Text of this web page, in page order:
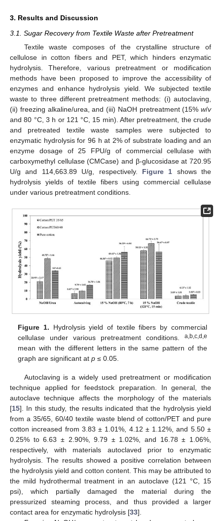
3. Results and Discussion
3.1. Sugar Recovery from Textile Waste after Pretreatment
Textile waste composes of the crystalline structure of
cellulose in cotton fibers and PET, which hinders enzymatic
hydrolysis. Therefore, various pretreatment or modification
methods have been proposed to improve the accessibility of
enzymes and enhance hydrolysis yield. We subjected textile
waste to three different pretreatment methods: (i) autoclaving,
(ii) freezing alkaline/urea, and (iii) NaOH pretreatment (15% w/v
and 80 °C, 3 h or 121 °C, 15 min). After pretreatment, the crude
and pretreated textile waste samples were subjected to
enzymatic hydrolysis for 96 h at 2% of substrate loading and an
enzyme dosage of 25 FPU/g of commercial cellulase with
carboxymethyl cellulase (CMCase) and β-glucosidase at 720.95
U/g and 114,663.89 U/g, respectively. Figure 1 shows the
hydrolysis yields of textile fibers using commercial cellulase
under various pretreatment conditions.
Figure 1. Hydrolysis yield of textile fibers by commercial
cellulase under various pretreatment conditions. a,b,c,d,e
mean with the different letters in the same pattern of the
graph are significant atp ≤ 0.05.
Autoclaving is a widely used pretreatment or modification
technique applied for feedstock preparation. In general, the
autoclave technique affects the morphology of the materials
[15]. In this study, the results indicated that the hydrolysis yield
from a 35/65, 60/40 textile waste blend of cotton/PET and pure
cotton increased from 3.83 ± 1.01%, 4.12 ± 1.12%, and 5.50 ±
0.25% to 6.63 ± 2.90%, 9.79 ± 1.02%, and 16.78 ± 1.06%,
respectively, with materials autoclaved prior to enzymatic
hydrolysis. The results showed a positive correlation between
the hydrolysis yield and cotton content. This may be attributed to
the mild hydrothermal treatment in an autoclave (121 °C, 15
psi), which partially damaged the material during the
pressurized steaming process, and thus provided a larger
contact area for enzymatic hydrolysis [33].